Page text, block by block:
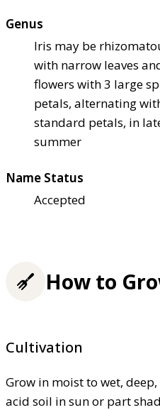
Genus
Iris may be
with narrow leaves
flowers with 3 large
petals, alternating
standard petals, in
summer
Name Status
Accepted
How to
Cultivation
Grow in moist to wet,
acid soil in sun or part